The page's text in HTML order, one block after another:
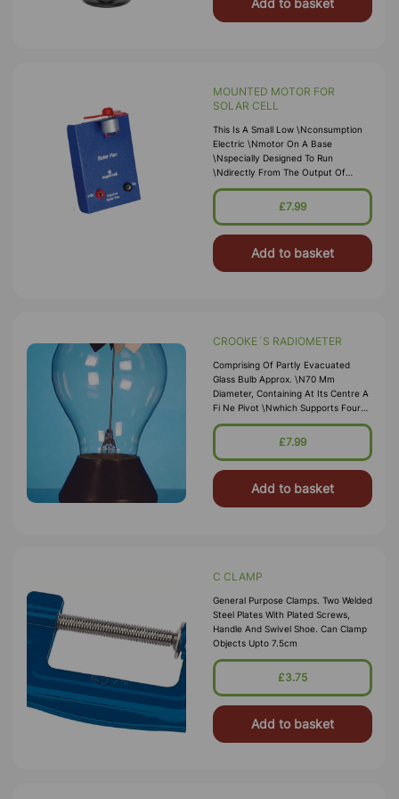
Add to basket
MOUNTED MOTOR FOR
SOLAR CELL
This Is A Small Low \nconsumption
Electric \nmotor On A Base
\nspecially Designed To Run
\ndirectly From The Output Of
\nthe Solar Cell.
£7.99
Add to basket
CROOKE´S RADIOMETER
Comprising Of Partly Evacuated
Glass Bulb Approx. \n70 Mm
Diameter, Containing At Its Centre A
Fi Ne Pivot \nwhich Supports Four
Light Weight Metal Arms. One Side
\nof Each Vane Is Blackened, The
On Round Base, Wh
£7.99
Add to basket
C CLAMP
General Purpose Clamps. Two Welded
Steel Plates With Plated Screws,
Handle And Swivel Shoe. Can Clamp
Objects Upto 7.5cm
£3.75
Add to basket